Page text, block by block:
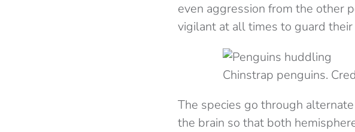
even aggression from the other
vigilant at all times to guard their
Chinstrap penguins.
The species go through
the brain so that both